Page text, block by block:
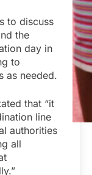
to discuss
the
day in
to
as needed.
that “it
line
authorities
all